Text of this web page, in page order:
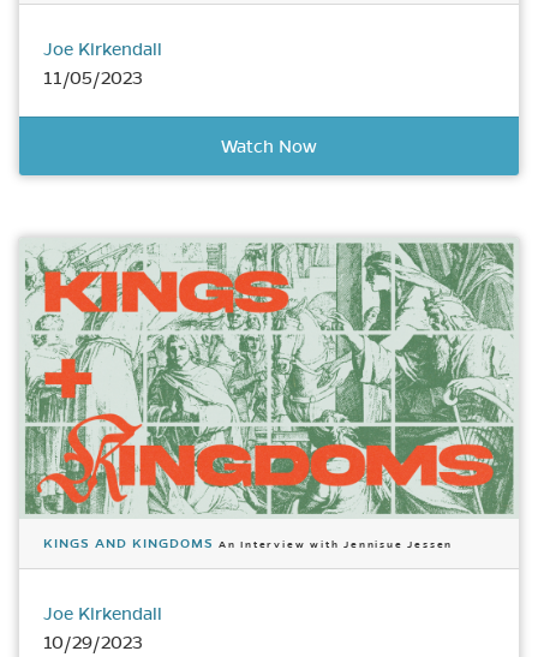
Joe Kirkendall
11/05/2023
Watch Now
KINGS AND KINGDOMS An Interview with Jennisue Jessen
Joe Kirkendall
10/29/2023